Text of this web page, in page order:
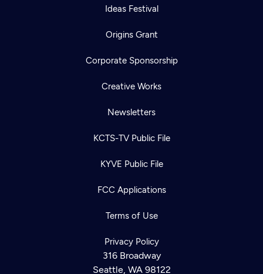
Ideas Festival
Origins Grant
Corporate Sponsorship
Creative Works
Newsletters
KCTS-TV Public File
KYVE Public File
FCC Applications
Terms of Use
Privacy Policy
316 Broadway
Seattle, WA 98122